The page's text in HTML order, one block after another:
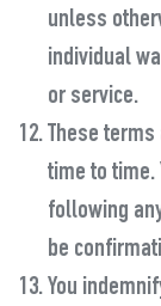
unless
individual
or service.
These
time to time.
following
be
You